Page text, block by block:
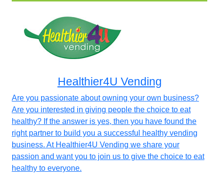
Healthier4U Vending
Are you passionate about owning your own business?
Are you interested in giving people the choice to eat
healthy? If the answer is yes, then you have found the
right partner to build you a successful healthy vending
business. At Healthier4U Vending we share your
passion and want you to join us to give the choice to eat
healthy to everyone.